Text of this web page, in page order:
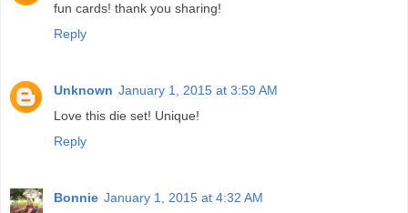
fun cards! thank you sharing!
Reply
Unknown January 1, 2015 at 3:59 AM
Love this die set! Unique!
Reply
Bonnie January 1, 2015 at 4:32 AM